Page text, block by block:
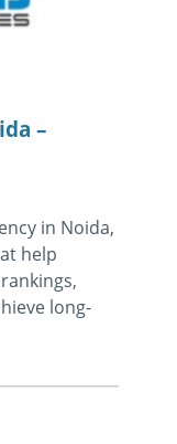
–
in Noida,
help
long-